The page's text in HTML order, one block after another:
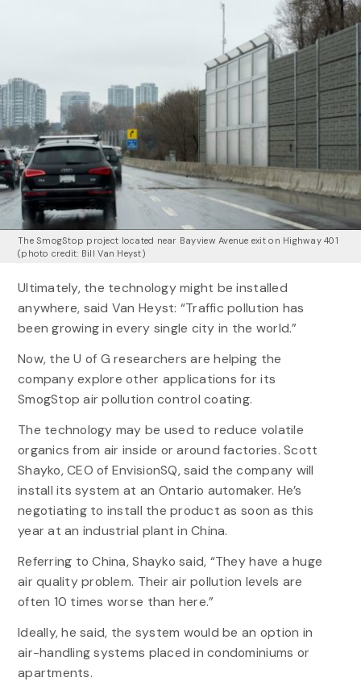
The SmogStop project located near Bayview Avenue exit on Highway 401
(photo credit: Bill Van Heyst)
Ultimately, the technology might be installed
anywhere, said Van Heyst: “Traffic pollution has
been growing in every single city in the world.”
Now, the U of G researchers are helping the
company explore other applications for its
SmogStop air pollution control coating.
The technology may be used to reduce volatile
organics from air inside or around factories. Scott
Shayko, CEO of EnvisionSQ, said the company will
install its system at an Ontario automaker. He’s
negotiating to install the product as soon as this
year at an industrial plant in China.
Referring to China, Shayko said, “They have a huge
air quality problem. Their air pollution levels are
often 10 times worse than here.”
Ideally, he said, the system would be an option in
air-handling systems placed in condominiums or
apartments.